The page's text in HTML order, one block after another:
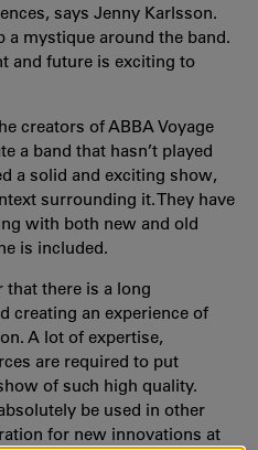
says Jenny Karlsson.
a mystique around the band.
and future is exciting to
creators of ABBA Voyage
a band that hasn’t played
a solid and exciting show,
surrounding it. They have
with both new and old
is included.
that there is a long
creating an experience of
A lot of expertise,
are required to put
of such high quality.
be used in other
for new innovations at